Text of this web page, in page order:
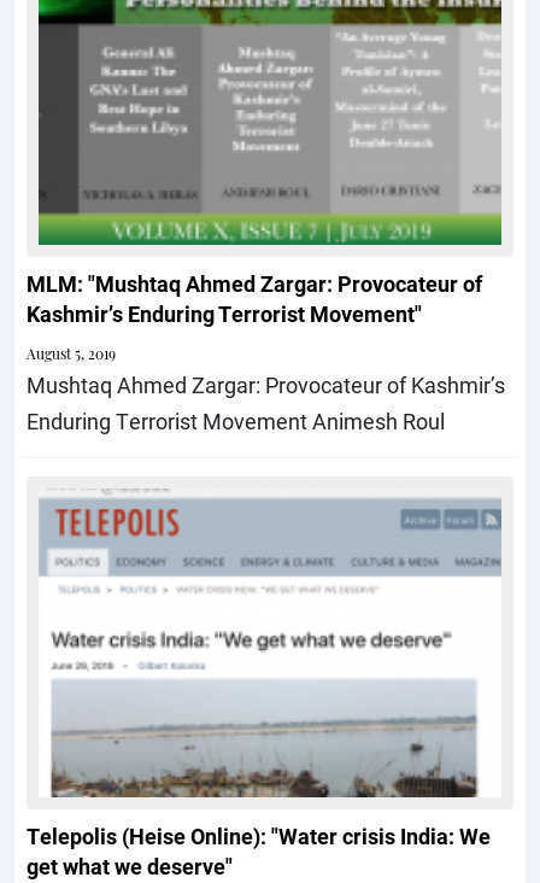
MLM: "Mushtaq Ahmed Zargar: Provocateur of
Kashmirʼs Enduring Terrorist Movement"
August 5, 2019
Mushtaq Ahmed Zargar: Provocateur of Kashmir’s
Enduring Terrorist Movement Animesh Roul
Telepolis (Heise Online): "Water crisis India: We
get what we deserve"